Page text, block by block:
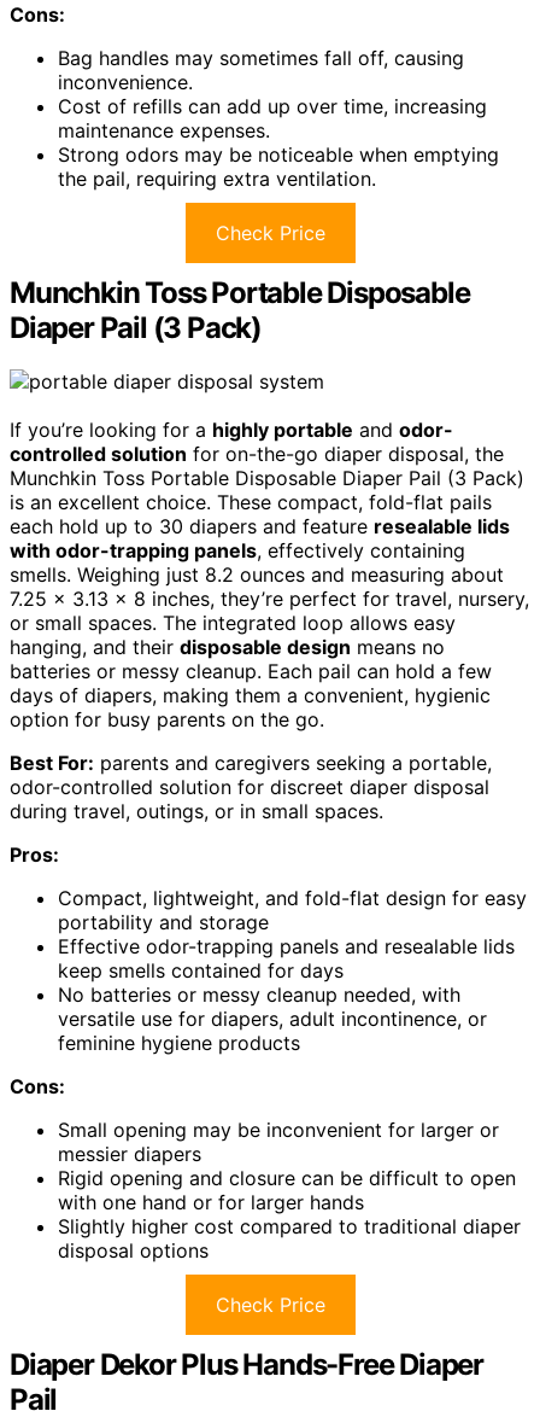
Cons:
Bag handles may sometimes fall off, causing
inconvenience.
Cost of refills can add up over time, increasing
maintenance expenses.
Strong odors may be noticeable when emptying
the pail, requiring extra ventilation.
Check Price
Munchkin Toss Portable Disposable
Diaper Pail (3 Pack)
If you’re looking for a highly portable and odor-
controlled solution for on-the-go diaper disposal, the
Munchkin Toss Portable Disposable Diaper Pail (3 Pack)
is an excellent choice. These compact, fold-flat pails
each hold up to 30 diapers and feature resealable lids
with odor-trapping panels, effectively containing
smells. Weighing just 8.2 ounces and measuring about
7.25 x 3.13 x 8 inches, they’re perfect for travel, nursery,
or small spaces. The integrated loop allows easy
hanging, and their disposable design means no
batteries or messy cleanup. Each pail can hold a few
days of diapers, making them a convenient, hygienic
option for busy parents on the go.
Best For: parents and caregivers seeking a portable,
odor-controlled solution for discreet diaper disposal
during travel, outings, or in small spaces.
Pros:
Compact, lightweight, and fold-flat design for easy
portability and storage
Effective odor-trapping panels and resealable lids
keep smells contained for days
No batteries or messy cleanup needed, with
versatile use for diapers, adult incontinence, or
feminine hygiene products
Cons:
Small opening may be inconvenient for larger or
messier diapers
Rigid opening and closure can be difficult to open
with one hand or for larger hands
Slightly higher cost compared to traditional diaper
disposal options
Check Price
Diaper Dekor Plus Hands-Free Diaper
Pail